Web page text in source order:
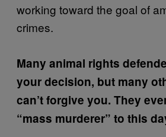
working toward the goal of
crimes.
Many animal rights
your decision, but many
can’t forgive you. They
“mass murderer” to this